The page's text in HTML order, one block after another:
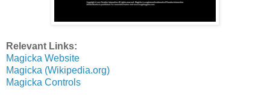
Relevant Links:
Magicka Website
Magicka (Wikipedia.org)
Magicka Controls